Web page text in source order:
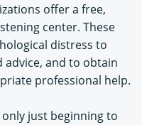
offer a free,
center. These
distress to
advice, and to obtain
professional help.
just beginning to